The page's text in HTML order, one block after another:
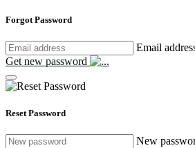
Forgot Password
Email
Get new password
Reset Password
New